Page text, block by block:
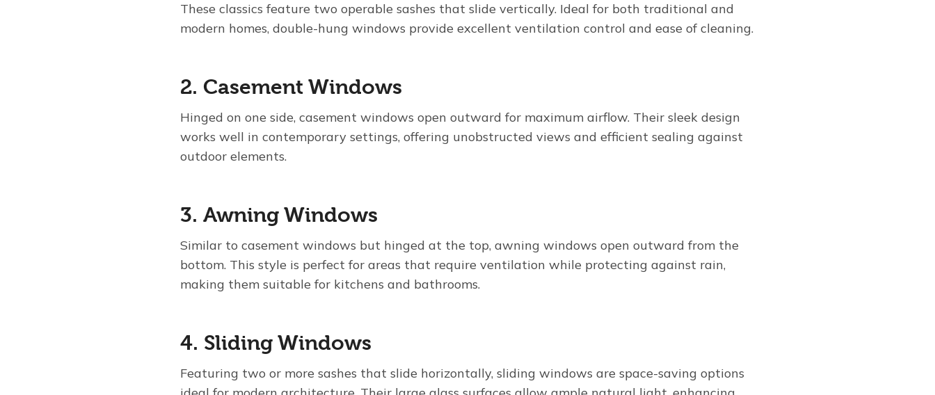
These classics feature two operable sashes that slide vertically. Ideal for both traditional and
modern homes, double-hung windows provide excellent ventilation control and ease of cleaning.
2. Casement Windows
Hinged on one side, casement windows open outward for maximum airflow. Their sleek design
works well in contemporary settings, offering unobstructed views and efficient sealing against
outdoor elements.
3. Awning Windows
Similar to casement windows but hinged at the top, awning windows open outward from the
bottom. This style is perfect for areas that require ventilation while protecting against rain,
making them suitable for kitchens and bathrooms.
4. Sliding Windows
Featuring two or more sashes that slide horizontally, sliding windows are space-saving options